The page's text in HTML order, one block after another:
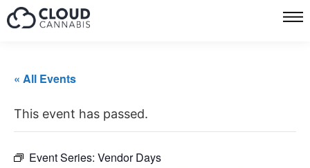
« All Events
This event has passed.
Event Series: Vendor Days